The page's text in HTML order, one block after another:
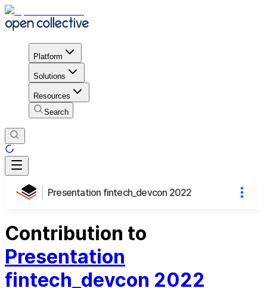
Platform
Solutions
Resources
Search
Presentation fintech_devcon 2022
Contribution to
Presentation
fintech_devcon 2022